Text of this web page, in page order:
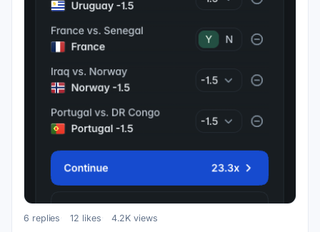
6 replies 12 likes 4.2K views